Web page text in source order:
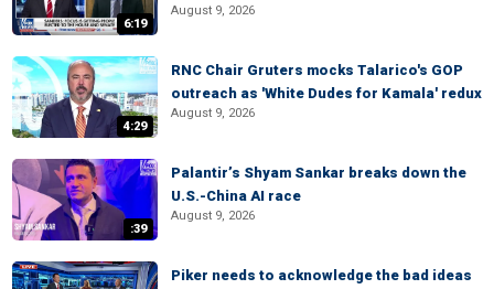
6:19
August 9, 2026
4:29
RNC Chair Gruters mocks Talarico's GOP
outreach as 'White Dudes for Kamala' redux
August 9, 2026
:39
Palantir’s Shyam Sankar breaks down the
U.S.-China AI race
August 9, 2026
Piker needs to acknowledge the bad ideas